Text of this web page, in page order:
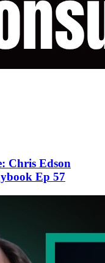
Chris Edson
Ep 57